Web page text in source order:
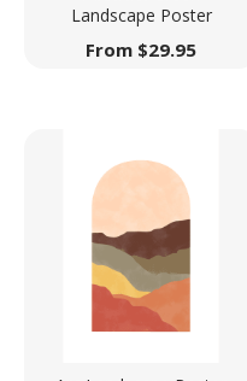
Landscape Poster
From $29.95